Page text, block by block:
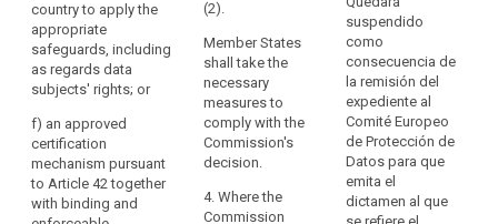
of
Europe
Convention
of
28 January 1981
for
the
Protection
of
country to apply the
appropriate
safeguards, including
as regards data
subjects' rights; or
f) an approved
certification
mechanism pursuant
to Article 42 together
with binding and
accordance
with the
consistency
mechanism
referred to in
Article 57 when
declared
by the
(c) standard
data protection
clauses
adopted by a
superv isory
authority (....)
and adopted by
Commission
pursuant to the
(2).
Member States
shall take the
necessary
measures to
comply with the
Commission's
decision.
4. Where the
Commission
suspendido
como
consecuencia de
la remisión del
expediente al
Comité Europeo
de Protección de
Datos para que
emita el
dictamen al que